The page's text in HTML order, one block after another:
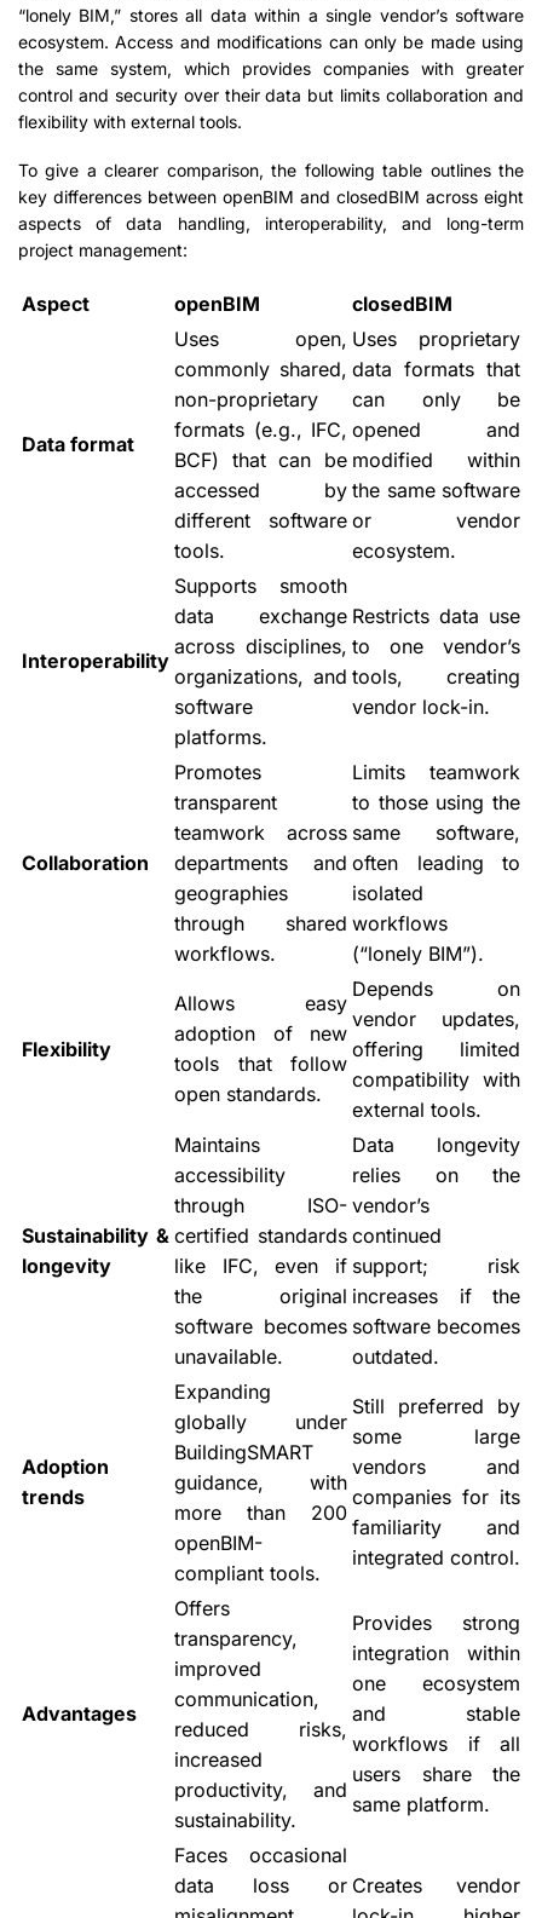
“lonely BIM,” stores all data within a single vendor’s software
ecosystem. Access and modifications can only be made using
the same system, which provides companies with greater
control and security over their data but limits collaboration and
flexibility with external tools.
To give a clearer comparison, the following table outlines the
key differences between openBIM and closedBIM across eight
aspects of data handling, interoperability, and long-term
project management:
Aspect openBIM closedBIM
Data format
Uses open,
commonly shared,
non-proprietary
formats (e.g., IFC,
BCF) that can be
accessed by
different software
tools.
Uses proprietary
data formats that
can only be
opened and
modified within
the same software
or vendor
ecosystem.
Interoperability
Supports smooth
data exchange
across disciplines,
organizations, and
software
platforms.
Restricts data use
to one vendor’s
tools, creating
vendor lock-in.
Collaboration
Promotes
transparent
teamwork across
departments and
geographies
through shared
workflows.
Limits teamwork
to those using the
same software,
often leading to
isolated
workflows
(“lonely BIM”).
Flexibility
Allows easy
adoption of new
tools that follow
open standards.
Depends on
vendor updates,
offering limited
compatibility with
external tools.
Sustainability &
longevity
Maintains
accessibility
through ISO-
certified standards
like IFC, even if
the original
software becomes
unavailable.
Data longevity
relies on the
vendor’s
continued
support; risk
increases if the
software becomes
outdated.
Adoption
trends
Expanding
globally under
BuildingSMART
guidance, with
more than 200
openBIM-
compliant tools.
Still preferred by
some large
vendors and
companies for its
familiarity and
integrated control.
Advantages
Offers
transparency,
improved
communication,
reduced risks,
increased
productivity, and
sustainability.
Provides strong
integration within
one ecosystem
and stable
workflows if all
users share the
same platform.
Faces occasional
data loss or Creates vendor